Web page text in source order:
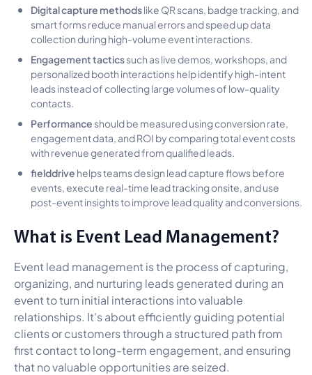
Digital capture methodslike QR scans, badge tracking, and
smart forms reduce manual errors and speed up data
collection during high-volume event interactions.
Engagement tacticssuch as live demos, workshops, and
personalized booth interactions help identify high-intent
leads instead of collecting large volumes of low-quality
contacts.
Performance should be measured using conversion rate,
engagement data, and ROI by comparing total event costs
with revenue generated from qualified leads.
fielddrive helps teams design lead capture flows before
events, execute real-time lead tracking onsite, and use
post-event insights to improve lead quality and conversions.
What is Event Lead Management?
Event lead management is the process of capturing,
organizing, and nurturing leads generated during an
event to turn initial interactions into valuable
relationships. It's about efficiently guiding potential
clients or customers through a structured path from
first contact to long-term engagement, and ensuring
that no valuable opportunities are seized.